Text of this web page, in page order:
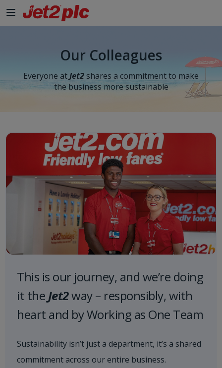
Skip to Main Content
Our Colleagues
Everyone atJet2 shares a commitment to make
the business more sustainable
This is our journey, and we’re doing
it the Jet2way – responsibly, with
heart and by Working as One Team
Sustainability isn’t just a department, it’s a shared
commitment across our entire business.